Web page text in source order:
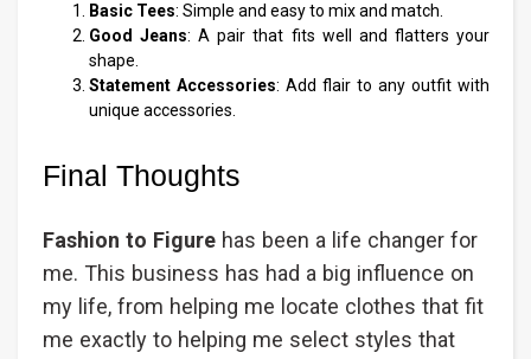
Basic Tees: Simple and easy to mix and match.
Good Jeans: A pair that fits well and flatters your
shape.
Statement Accessories: Add flair to any outfit with
unique accessories.
Final Thoughts
Fashion to Figure has been a life changer for
me. This business has had a big influence on
my life, from helping me locate clothes that fit
me exactly to helping me select styles that